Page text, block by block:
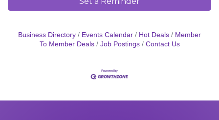
Business Directory Events Calendar Hot Deals
Member
To Member Deals
Job Postings Contact Us